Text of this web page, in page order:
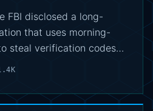
FBI disclosed a long-
that uses morning-
steal verification codes…